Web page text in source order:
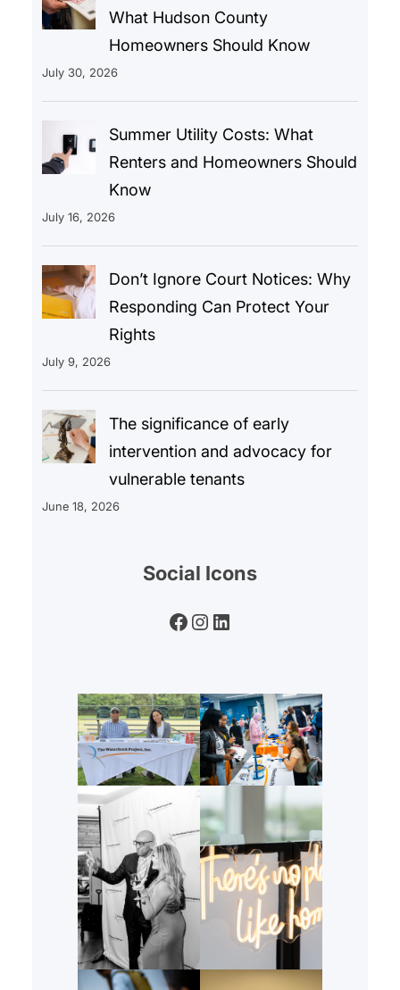
What Hudson County
Homeowners Should Know
July 30, 2026
Summer Utility Costs: What
Renters and Homeowners Should
Know
July 16, 2026
Don’t Ignore Court Notices: Why
Responding Can Protect Your
Rights
July 9, 2026
The significance of early
intervention and advocacy for
vulnerable tenants
June 18, 2026
Social Icons
Facebook Instagram LinkedIn